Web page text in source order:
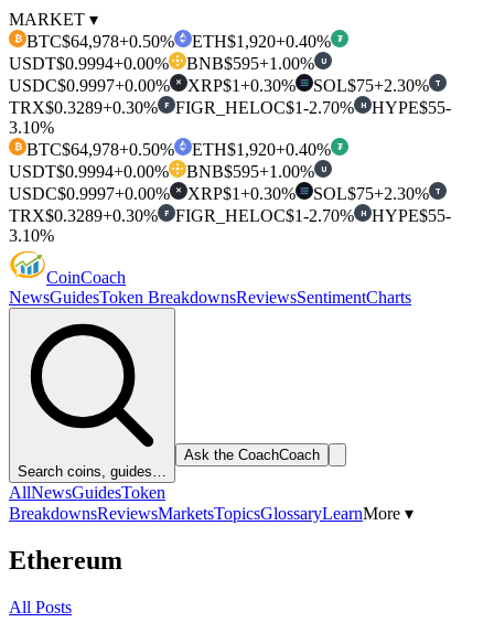
MARKET ▾
₿ BTC$64,978+0.50% ETH$1,920+0.40% ₮
USDT$0.9994+0.00% BNB$595+1.00% U
USDC$0.9997+0.00% ✕ XRP$1+0.30% SOL$75+2.30% T
TRX$0.3289+0.30% F FIGR_HELOC$1-2.70% H HYPE$55-
3.10%
₿ BTC$64,978+0.50% ETH$1,920+0.40% ₮
USDT$0.9994+0.00% BNB$595+1.00% U
USDC$0.9997+0.00% ✕ XRP$1+0.30% SOL$75+2.30% T
TRX$0.3289+0.30% F FIGR_HELOC$1-2.70% H HYPE$55-
3.10%
CoinCoach
NewsGuidesToken BreakdownsReviewsSentimentCharts
Search coins, guides…
Ask the CoachCoach
AllNewsGuidesToken
BreakdownsReviewsMarketsTopicsGlossaryLearnMore ▾
Ethereum
All Posts